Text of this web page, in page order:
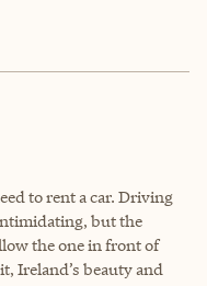
to rent a car. Driving
but the
the one in front of
Ireland’s beauty and